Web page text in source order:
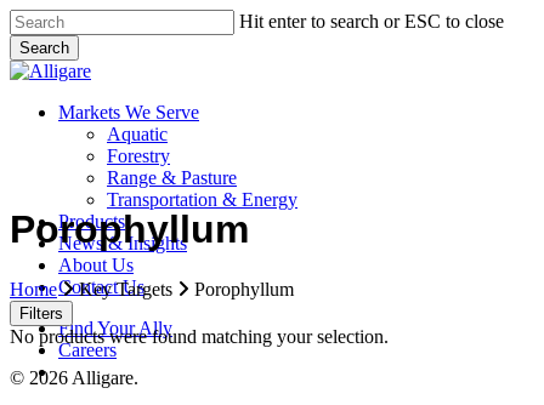
Skip
to
main
content
Hit enter to search or ESC to close
Search
Close
search
Menu
Markets We Serve
Aquatic
Forestry
Range & Pasture
Transportation & Energy
Products
News & Insights
About Us
Contact Us
Find Your Ally
Careers
search
Porophyllum
Home Key Targets Porophyllum
Filters
No products were found matching your selection.
© 2026 Alligare.